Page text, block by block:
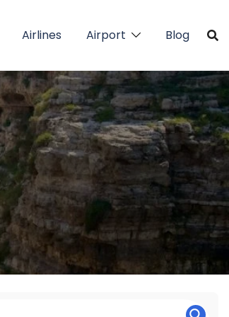
Airlines Airport Blog